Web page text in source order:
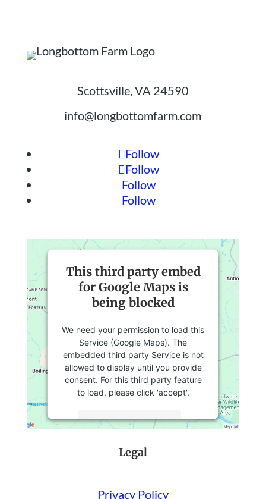
Scottsville, VA 24590
info@longbottomfarm.com
Follow
Follow
Follow
Follow
This third party embed
for Google Maps is
being blocked
We need your permission to load this
Service (Google Maps). The
embedded third party Service is not
allowed to display until you provide
consent. For this third party feature
to load, please click 'accept'.
More Information
Accept
Legal
Privacy Policy